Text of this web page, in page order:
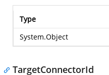
Type
System.Object
TargetConnectorId